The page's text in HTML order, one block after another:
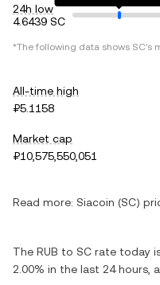
24h low
4.6439 SC
*The following data shows SC's
All-time high
₽5.1158
Market cap
₽10,575,550,051
Read more: Siacoin (SC)
The RUB to SC rate today
2.00% in the last 24 hours,